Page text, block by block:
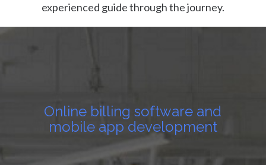
experienced guide through the journey.
Online billing software and
mobile app development